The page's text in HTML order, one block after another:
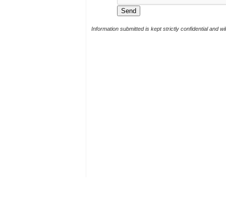
Information submitted is kept strictly confidential and